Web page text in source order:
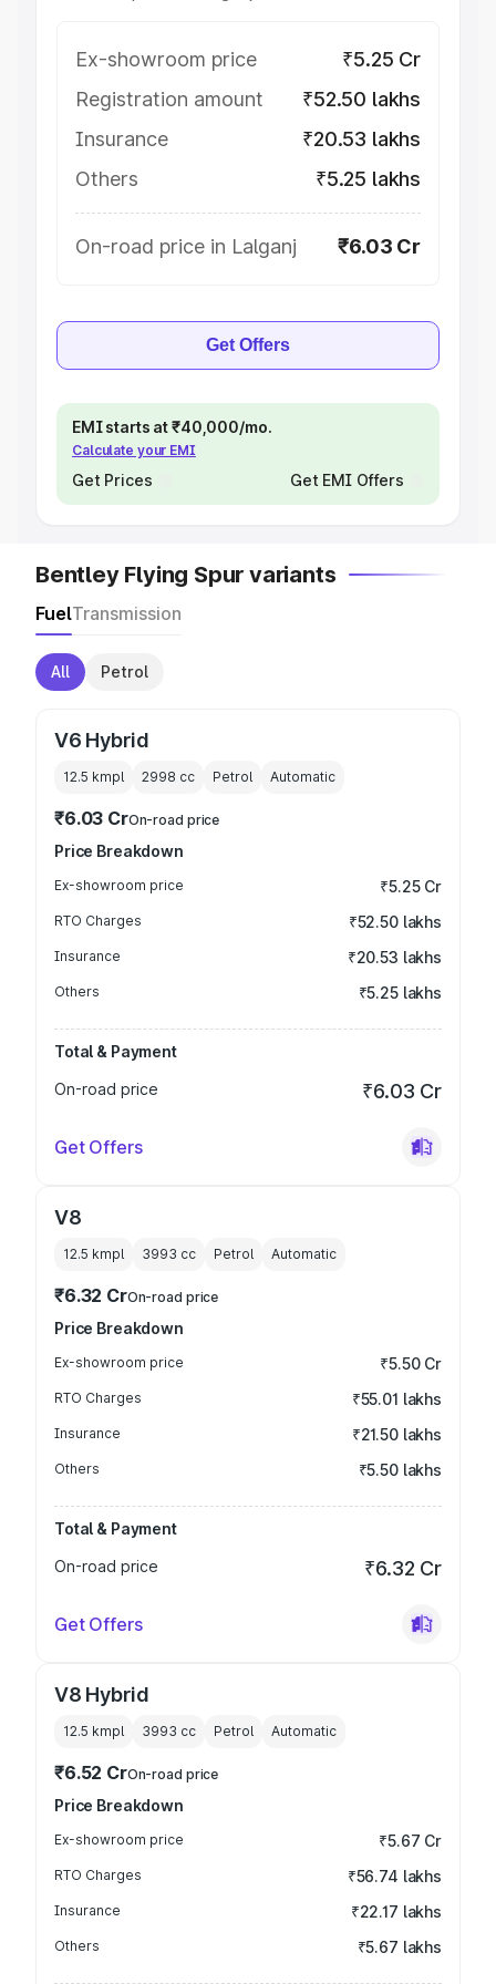
Ex-showroom price
₹5.25 Cr
Registration amount
₹52.50 lakhs
Insurance
₹20.53 lakhs
Others
₹5.25 lakhs
On-road price in Lalganj ₹6.03 Cr
Get Offers
EMI starts at ₹40,000/mo.
Calculate your EMI
Get Prices Get EMI Offers
Bentley Flying Spur variants
FuelTransmission
All Petrol
V6 Hybrid
12.5 kmpl 2998 cc Petrol Automatic
₹6.03 CrOn-road price
Price Breakdown
Ex-showroom price ₹5.25 Cr
RTO Charges ₹52.50 lakhs
Insurance ₹20.53 lakhs
Others ₹5.25 lakhs
Total & Payment
On-road price
₹6.03 Cr
Get Offers
V8
12.5 kmpl 3993 cc Petrol Automatic
₹6.32 CrOn-road price
Price Breakdown
Ex-showroom price ₹5.50 Cr
RTO Charges ₹55.01 lakhs
Insurance ₹21.50 lakhs
Others ₹5.50 lakhs
Total & Payment
On-road price
₹6.32 Cr
Get Offers
V8 Hybrid
12.5 kmpl 3993 cc Petrol Automatic
₹6.52 CrOn-road price
Price Breakdown
Ex-showroom price ₹5.67 Cr
RTO Charges ₹56.74 lakhs
Insurance ₹22.17 lakhs
Others ₹5.67 lakhs